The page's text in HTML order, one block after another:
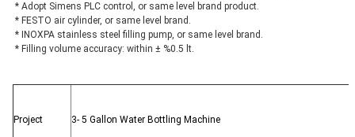
* Adopt Simens PLC control, or same level brand product.
* FESTO air cylinder, or same level brand.
* INOXPA stainless steel filling pump, or same level brand.
* Filling volume accuracy: within ± %0.5 lt.
Project 3- 5 Gallon Water Bottling Machine